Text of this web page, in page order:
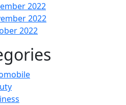
2022
2022
2022